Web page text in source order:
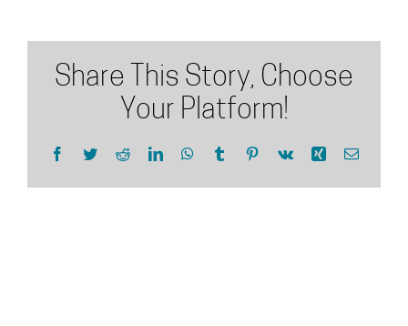
pass
pass
Share This Story, Choose
Your Platform!
Facebook
TwitterRedditLinkedInWhatsApp
TumblrPinterest
Vk Xing Email